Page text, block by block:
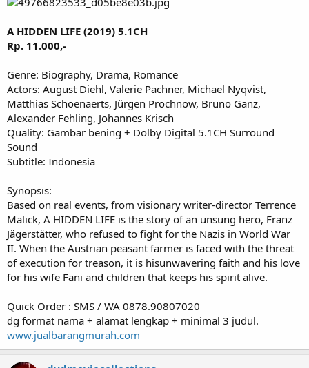
A HIDDEN LIFE (2019) 5.1CH
Rp. 11.000,-
Genre: Biography, Drama, Romance
Actors: August Diehl, Valerie Pachner, Michael Nyqvist,
Matthias Schoenaerts, Jürgen Prochnow, Bruno Ganz,
Alexander Fehling, Johannes Krisch
Quality: Gambar bening + Dolby Digital 5.1CH Surround
Sound
Subtitle: Indonesia
Synopsis:
Based on real events, from visionary writer-director Terrence
Malick, A HIDDEN LIFE is the story of an unsung hero, Franz
Jägerstätter, who refused to fight for the Nazis in World War
II. When the Austrian peasant farmer is faced with the threat
of execution for treason, it is hisunwavering faith and his love
for his wife Fani and children that keeps his spirit alive.
Quick Order : SMS / WA 0878.90807020
dg format nama + alamat lengkap + minimal 3 judul.
www.jualbarangmurah.com